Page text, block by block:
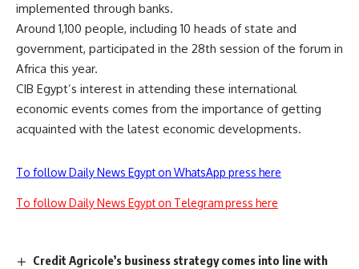
implemented through banks.
Around 1,100 people, including 10 heads of state and
government, participated in the 28th session of the forum in
Africa this year.
CIB Egypt’s interest in attending these international
economic events comes from the importance of getting
acquainted with the latest economic developments.
To follow Daily News Egypt on WhatsApp press here
To follow Daily News Egypt on Telegram press here
Credit Agricole’s business strategy comes into line with